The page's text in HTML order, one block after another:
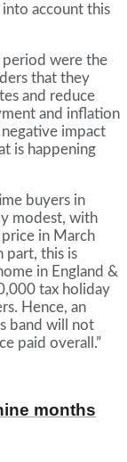
account this
period were the
that they
and reduce
and inflation
impact
is happening
buyers in
modest, with
in March
part, this is
in England &
tax holiday
Hence, an
band will not
paid overall.”
months